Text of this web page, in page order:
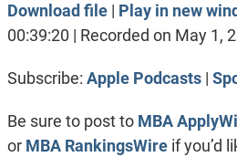
Apple Podcasts
SHARE
Download file| Play in new
00:39:20 | Recorded on May 1,
Subscribe: Apple Podcasts|
Be sure to post to MBA
or MBA RankingsWireif you’d